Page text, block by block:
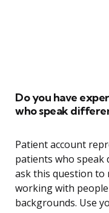
Do you have
who speak
Patient account
patients who speak
ask this question to
working with
backgrounds. Use